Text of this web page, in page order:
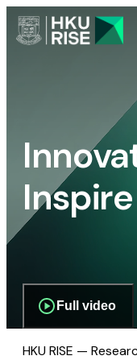
Inspire
Full video
HKU RISE —